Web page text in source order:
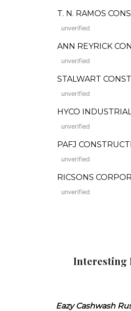
T. N. RAMOS
unverified
ANN REYRICK
unverified
STALWART
unverified
HYCO
unverified
PAFJ
unverified
RICSONS
unverified
Interesting
Eazy Cashwash